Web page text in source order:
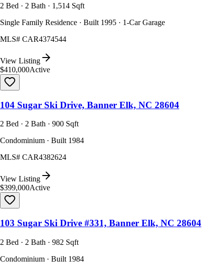
2 Bed · 2 Bath · 1,514 Sqft
Single Family Residence · Built 1995 · 1-Car Garage
MLS# CAR4374544
View Listing
$410,000Active
104 Sugar Ski Drive, Banner Elk, NC 28604
2 Bed · 2 Bath · 900 Sqft
Condominium · Built 1984
MLS# CAR4382624
View Listing
$399,000Active
103 Sugar Ski Drive #331, Banner Elk, NC 28604
2 Bed · 2 Bath · 982 Sqft
Condominium · Built 1984